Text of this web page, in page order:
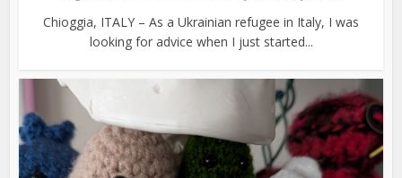
Chioggia, ITALY – As a Ukrainian refugee in Italy, I was
looking for advice when I just started...